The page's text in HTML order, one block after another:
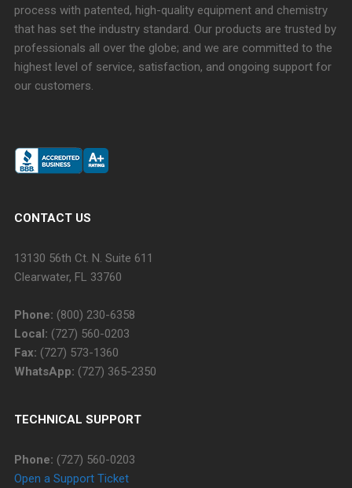
process with patented, high-quality equipment and chemistry
that has set the industry standard. Our products are trusted by
professionals all over the globe; and we are committed to the
highest level of service, satisfaction, and ongoing support for
our customers.
CONTACT US
13130 56th Ct. N. Suite 611
Clearwater, FL 33760
Phone: (800) 230-6358
Local: (727) 560-0203
Fax: (727) 573-1360
WhatsApp: (727) 365-2350
TECHNICAL SUPPORT
Phone: (727) 560-0203
Open a Support Ticket